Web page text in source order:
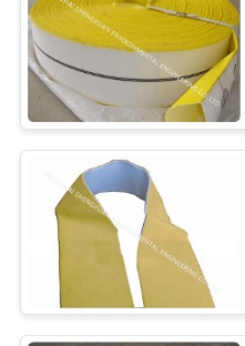
Bag
Micron